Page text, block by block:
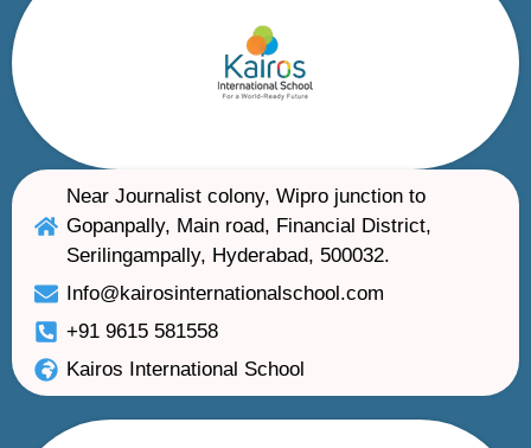
Near Journalist colony, Wipro junction to
Gopanpally, Main road, Financial District,
Serilingampally, Hyderabad, 500032.
Info@kairosinternationalschool.com
+91 9615 581558
Kairos International School